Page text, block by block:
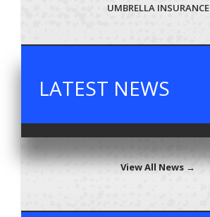
UMBRELLA INSURANCE
LATEST NEWS
View All News →